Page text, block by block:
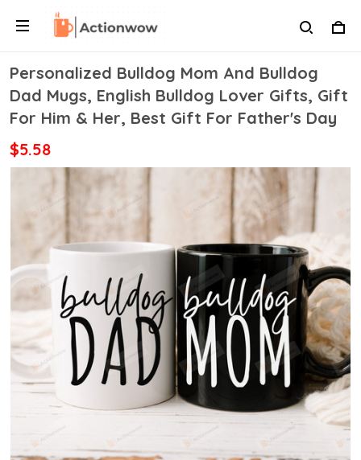
Personalized Bulldog Mom And Bulldog
Dad Mugs, English Bulldog Lover Gifts, Gift
For Him & Her, Best Gift For Father's Day
$5.58